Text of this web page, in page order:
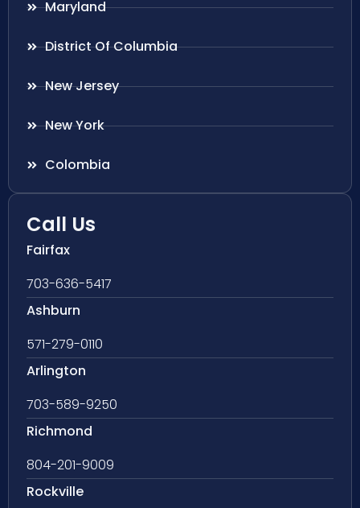
Maryland
District Of Columbia
New Jersey
New York
Colombia
Call Us
Fairfax
703-636-5417
Ashburn
571-279-0110
Arlington
703-589-9250
Richmond
804-201-9009
Rockville